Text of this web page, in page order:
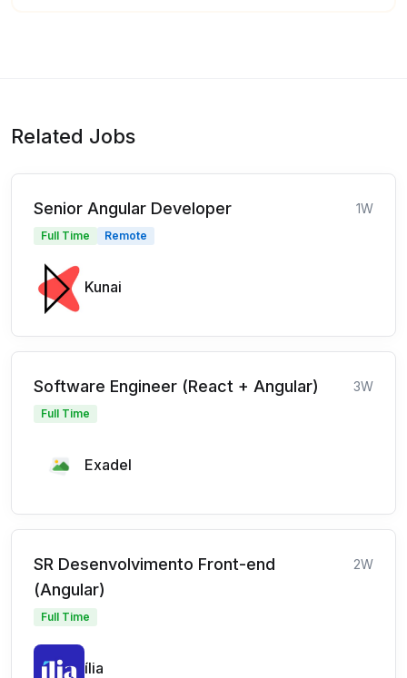
Related Jobs
Senior Angular Developer 1W
Full Time Remote
Kunai
Software Engineer (React + Angular) 3W
Full Time
Exadel
SR Desenvolvimento Front-end
(Angular)
2W
Full Time
ília